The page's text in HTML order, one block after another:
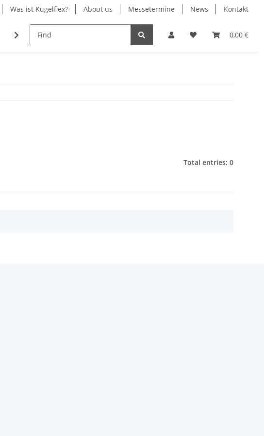
Was ist Kugelflex? About us Messetermine News Kontakt
0,00 €
Kugelflex® Chrom Stromversorgung
Total entries: 0